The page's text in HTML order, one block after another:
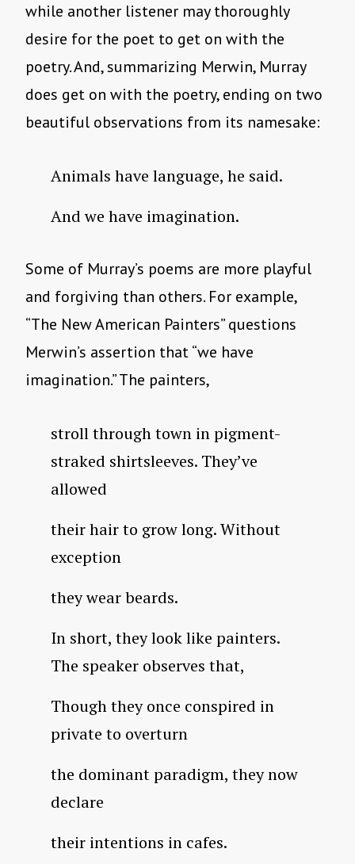
while another listener may thoroughly
desire for the poet to get on with the
poetry. And, summarizing Merwin, Murray
does get on with the poetry, ending on two
beautiful observations from its namesake:
Animals have language, he said.
And we have imagination.
Some of Murray’s poems are more playful
and forgiving than others. For example,
“The New American Painters” questions
Merwin’s assertion that “we have
imagination.” The painters,
stroll through town in pigment-
straked shirtsleeves. They’ve
allowed
their hair to grow long. Without
exception
they wear beards.
In short, they look like painters.
The speaker observes that,
Though they once conspired in
private to overturn
the dominant paradigm, they now
declare
their intentions in cafes.